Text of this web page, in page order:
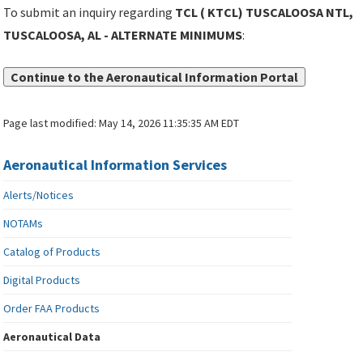
To submit an inquiry regarding TCL ( KTCL) TUSCALOOSA NTL,
TUSCALOOSA, AL - ALTERNATE MINIMUMS:
Continue to the Aeronautical Information Portal
Page last modified:May 14, 2026 11:35:35 AM EDT
Aeronautical Information Services
Alerts/Notices
NOTAMs
Catalog of Products
Digital Products
Order FAA Products
Aeronautical Data